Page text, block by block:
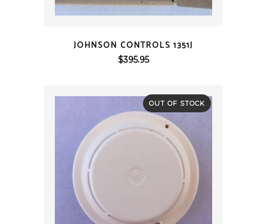
JOHNSON CONTROLS 1351J
$395.95
OUT OF STOCK